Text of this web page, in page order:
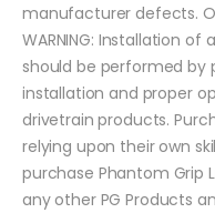
manufacturer defects.
WARNING: Installation
should be performed by
installation and proper
drivetrain products.
relying upon their own
purchase Phantom Grip
any other PG Products